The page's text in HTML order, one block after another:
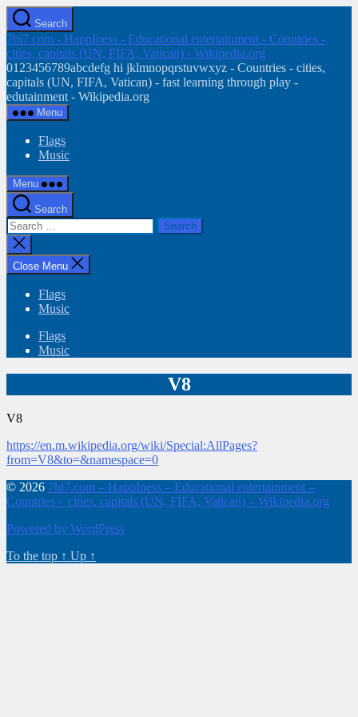
Skip
to
the
content
Search
7hi7.com - HappIness - Educational entertainment - Countries -
cities, capitals (UN, FIFA, Vatican) - Wikipedia.org
0123456789abcdefg hi jklmnopqrstuvwxyz - Countries - cities,
capitals (UN, FIFA, Vatican) - fast learning through play -
edutainment - Wikipedia.org
Menu
Flags
Music
Menu
Search
Search
for:
Close
search
Close Menu
Flags
Music
Flags
Music
V8
V8
https://en.m.wikipedia.org/wiki/Special:AllPages?
from=V8&to=&namespace=0
© 2026 7hi7.com – HappIness – Educational entertainment –
Countries – cities, capitals (UN, FIFA, Vatican) – Wikipedia.org
Powered by WordPress
To the top ↑ Up ↑